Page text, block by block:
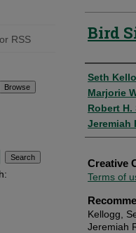
Bird
Seth
Marjorie
Robert H.
Jeremiah
Creative
Terms of
Kellogg,
Jeremiah
RSS